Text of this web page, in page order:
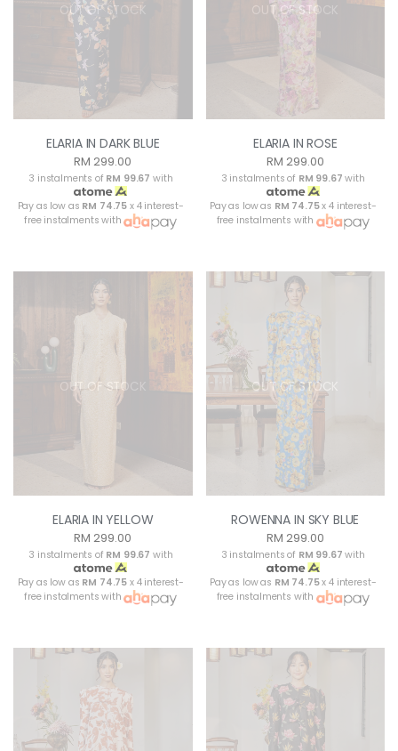
OUT OF STOCK
ELARIA IN DARK BLUE
RM 299.00
3 instalments of RM 99.67 with
Pay as low as RM 74.75 x 4 interest-
free instalments with
OUT OF STOCK
ELARIA IN ROSE
RM 299.00
3 instalments of RM 99.67 with
Pay as low as RM 74.75x 4 interest-
free instalments with
OUT OF STOCK
ELARIA IN YELLOW
RM 299.00
3 instalments of RM 99.67 with
Pay as low as RM 74.75 x 4 interest-
free instalments with
OUT OF STOCK
ROWENNA IN SKY BLUE
RM 299.00
3 instalments of RM 99.67 with
Pay as low as RM 74.75x 4 interest-
free instalments with